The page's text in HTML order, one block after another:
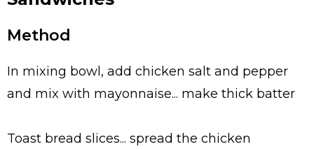
Method
In mixing bowl, add chicken salt and pepper
and mix with mayonnaise... make thick batter
Toast bread slices... spread the chicken